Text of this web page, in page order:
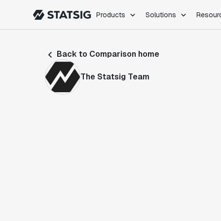
Products Solutions
Feature Flags
Back to Comparison home
The Statsig Team